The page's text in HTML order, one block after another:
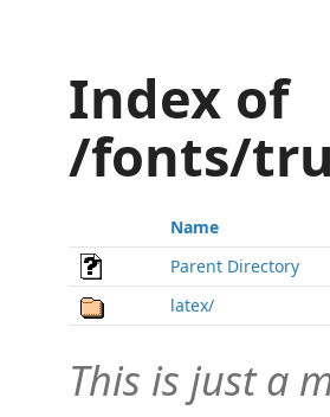
Index of
/fonts/
Name
Parent Directory
latex/
This is just a